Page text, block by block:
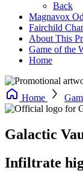
Back
Magnavox
Fairchild
About This
Game of the
Home
Home
Galactic
Infiltrate